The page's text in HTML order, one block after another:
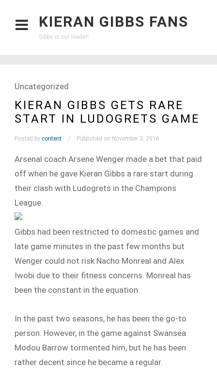
KIERAN GIBBS FANS
Gibbs is our leader!
Uncategorized
KIERAN GIBBS GETS RARE
START IN LUDOGRETS GAME
Posted by content Published on November 3, 2016
Arsenal coach Arsene Wenger made a bet that paid
off when he gave Kieran Gibbs a rare start during
their clash with Ludogrets in the Champions
League.
Gibbs had been restricted to domestic games and
late game minutes in the past few months but
Wenger could not risk Nacho Monreal and Alex
Iwobi due to their fitness concerns. Monreal has
been the constant in the equation.
In the past two seasons, he has been the go-to
person. However, in the game against Swansea
Modou Barrow tormented him, but he has been
rather decent since he became a regular.